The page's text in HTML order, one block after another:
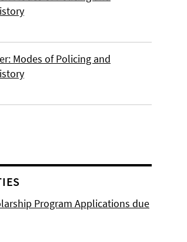
Modes of Policing and
Program Applications due